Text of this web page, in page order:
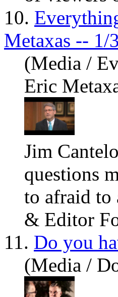
10.
Metaxas -- 1/3
(Media /
Eric
Jim
questions
to afraid to
& Editor
11. Do you
(Media /